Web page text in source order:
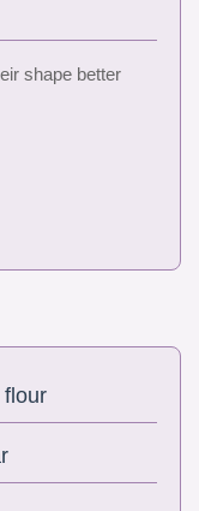
shape better
flour